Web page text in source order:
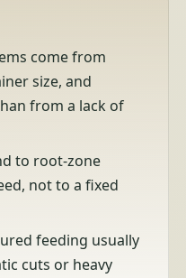
come from
size, and
from a lack of
to root-zone
not to a fixed
feeding usually
cuts or heavy